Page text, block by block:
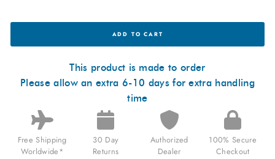
NAVIGATOR
FOR
ADD TO CART
This product is made to order
Please allow an extra 6-10 days for extra handling
time
Free Shipping
Worldwide*
30 Day
Returns
Authorized
Dealer
100% Secure
Checkout